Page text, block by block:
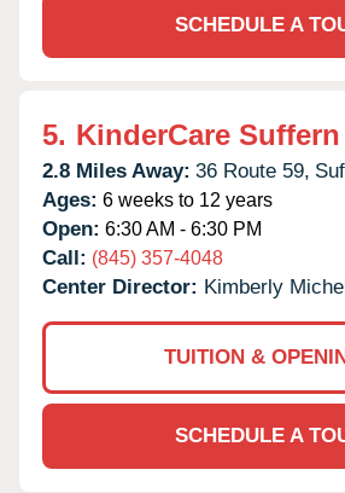
SCHEDULE A
5. KinderCare Suffern
2.8 Miles Away: 36 Route 59,
Ages: 6 weeks to 12 years
Open: 6:30 AM - 6:30 PM
Call: (845) 357-4048
Center Director: Kimberly
TUITION &
SCHEDULE A